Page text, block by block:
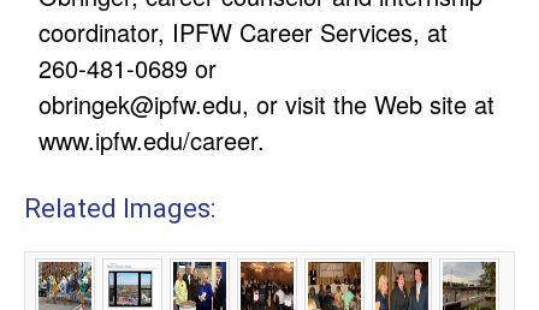
coordinator, IPFW Career Services, at
260-481-0689 or
obringek@ipfw.edu, or visit the Web site at
www.ipfw.edu/career.
Related Images: